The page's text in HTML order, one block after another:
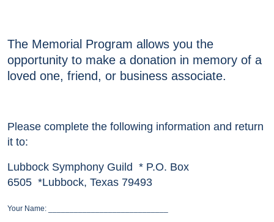
The Memorial Program allows you the
opportunity to make a donation in memory of a
loved one, friend, or business associate.
Please complete the following information and return
it to:
Lubbock Symphony Guild * P.O. Box
6505 *Lubbock, Texas 79493
Your Name: ____________________________